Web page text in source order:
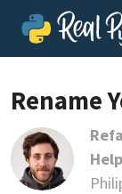
Join us and
Rename
Help